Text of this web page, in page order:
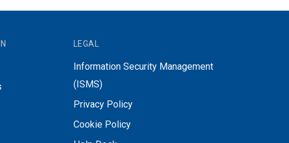
LEGAL
Information Security Management
(ISMS)
Privacy Policy
Cookie Policy